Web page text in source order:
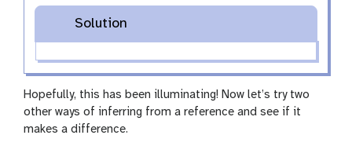
Solution
Hopefully, this has been illuminating! Now let’s try two
other ways of inferring from a reference and see if it
makes a difference.